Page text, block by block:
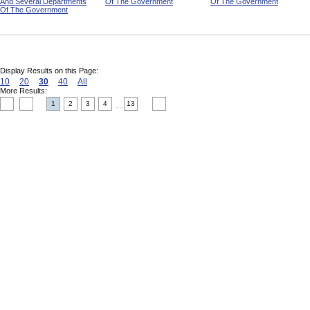
Of The Government
Display Results on this Page:
10 20 30 40 All
More Results:
1 2 3 4 13